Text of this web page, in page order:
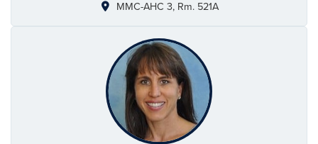
MMC-AHC 3, Rm. 521A